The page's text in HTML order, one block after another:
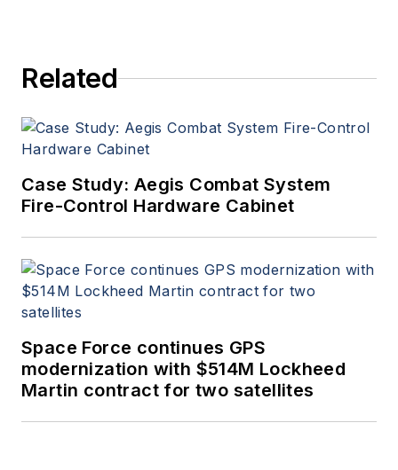
Related
Case Study: Aegis Combat System
Fire-Control Hardware Cabinet
Space Force continues GPS
modernization with $514M Lockheed
Martin contract for two satellites